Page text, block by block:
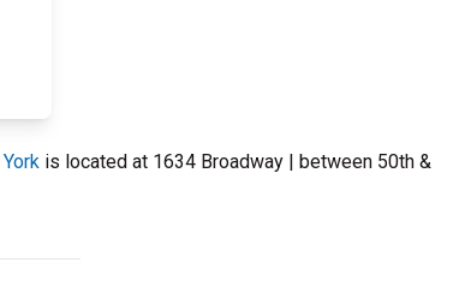
is located at 1634 Broadway | between 50th &